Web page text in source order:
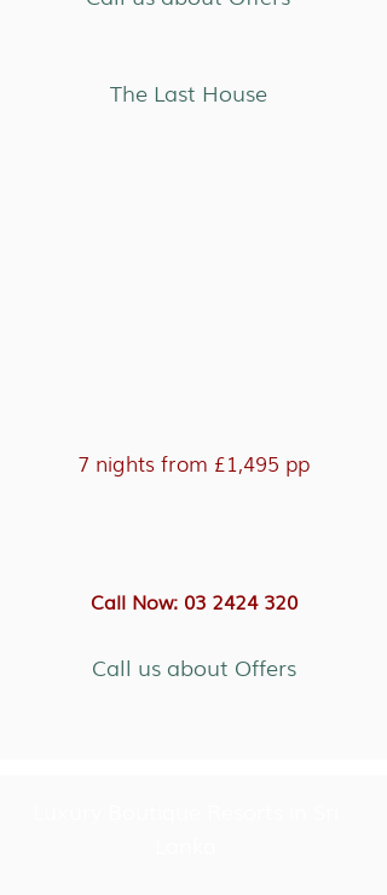
The Last House
7 nights from £1,495 pp
Call Now: 03 2424 320
Call us about Offers